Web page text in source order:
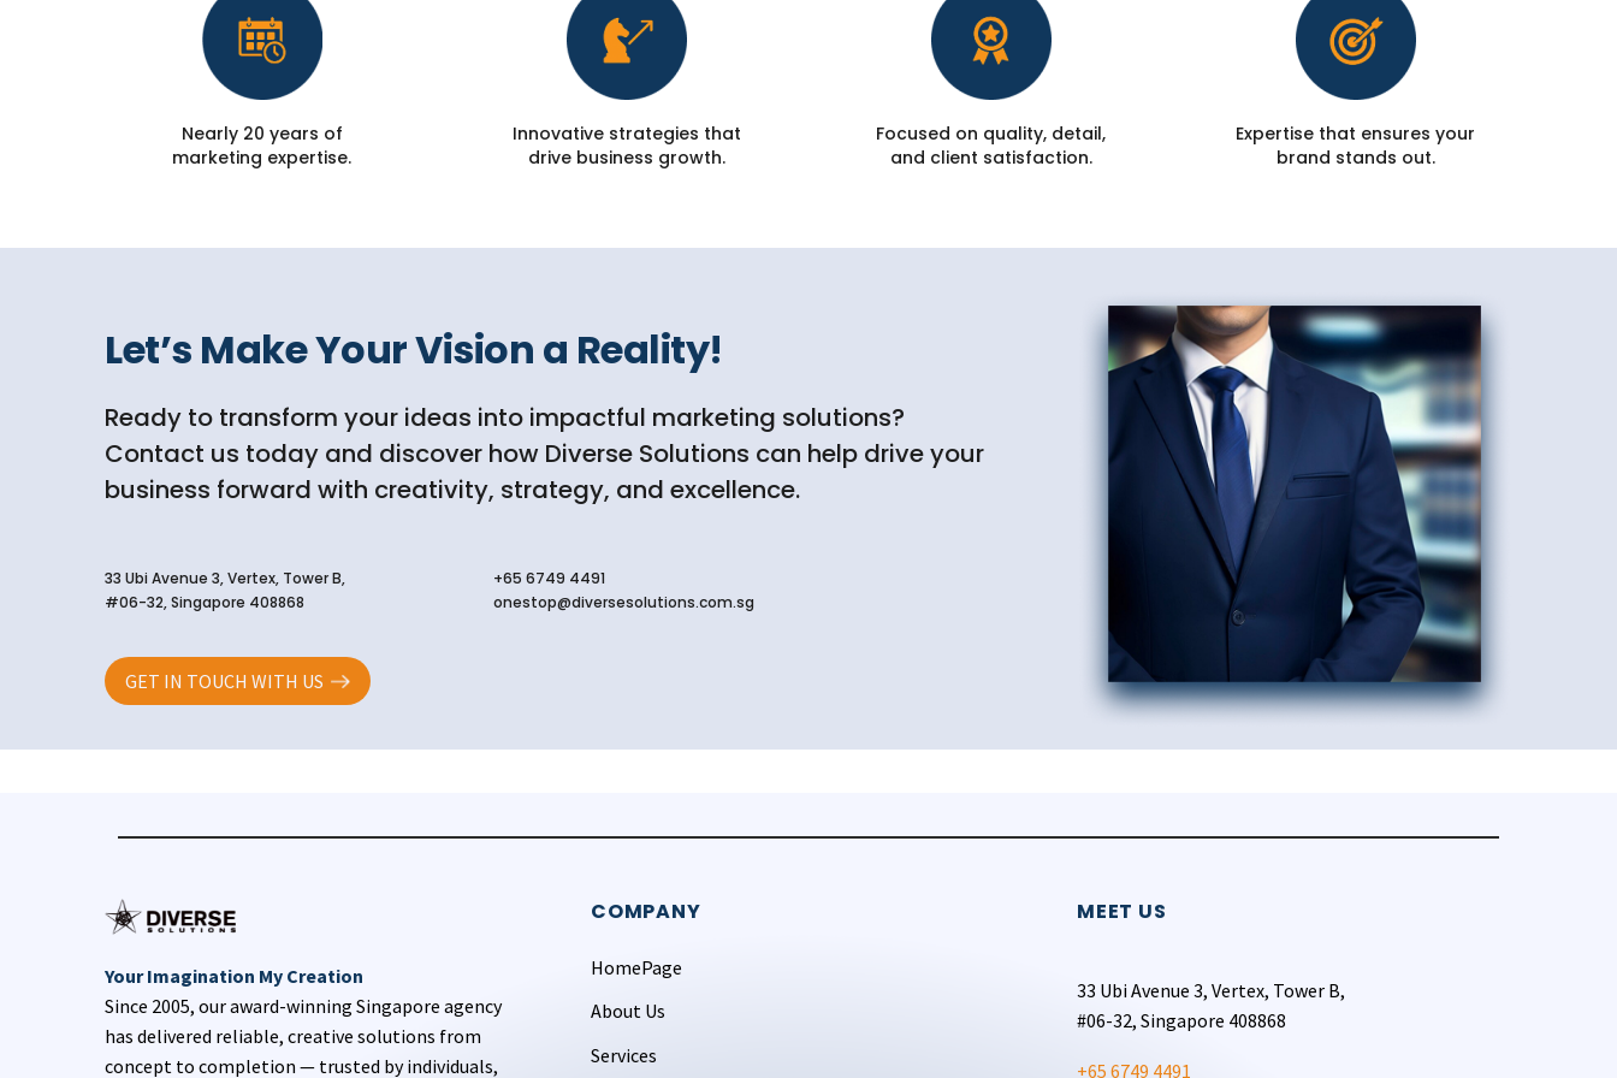
Nearly 20 years of
marketing expertise.
Innovative strategies that
drive business growth.
Focused on quality, detail,
and client satisfaction.
Expertise that ensures your
brand stands out.
Let’s Make Your Vision a Reality!
Ready to transform your ideas into impactful marketing solutions?
Contact us today and discover how Diverse Solutions can help drive your
business forward with creativity, strategy, and excellence.
33 Ubi Avenue 3, Vertex, Tower B,
#06-32, Singapore 408868
+65 6749 4491
onestop@diversesolutions.com.sg
GET IN TOUCH WITH US
Your Imagination My Creation
Since 2005, our award-winning Singapore agency
has delivered reliable, creative solutions from
concept to completion — trusted by individuals,
COMPANY
HomePage
About Us
Services
MEET US
33 Ubi Avenue 3, Vertex, Tower B,
#06-32, Singapore 408868
+65 6749 4491